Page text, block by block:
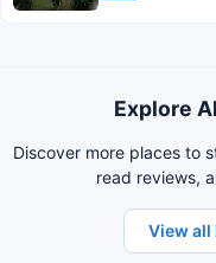
Explore
Discover more places to
read reviews,
View all